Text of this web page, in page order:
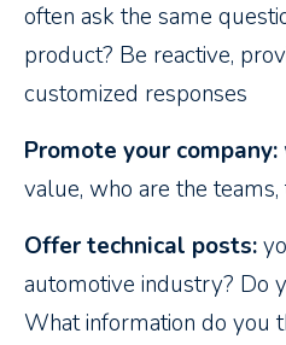
often ask the same
product? Be reactive,
customized responses
Promote your company:
value, who are the
Offer technical posts:
automotive industry? Do
What information do you